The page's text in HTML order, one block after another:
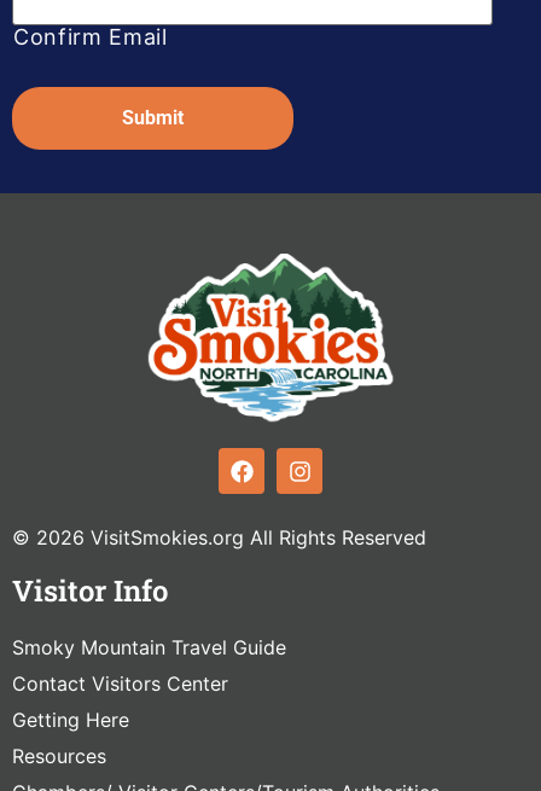
Confirm Email
Captcha
© 2026 VisitSmokies.org All Rights Reserved
Visitor Info
Smoky Mountain Travel Guide
Contact Visitors Center
Getting Here
Resources